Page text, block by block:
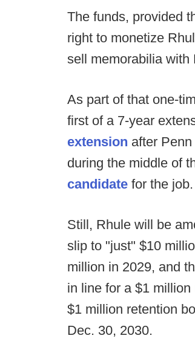
The funds, provided
right to monetize
sell memorabilia with
As part of that one-
first of a 7-year
extension after
during the middle of
candidate for the job.
Still, Rhule will be
slip to "just" $10
million in 2029, and
in line for a $1
$1 million retention
Dec. 30, 2030.